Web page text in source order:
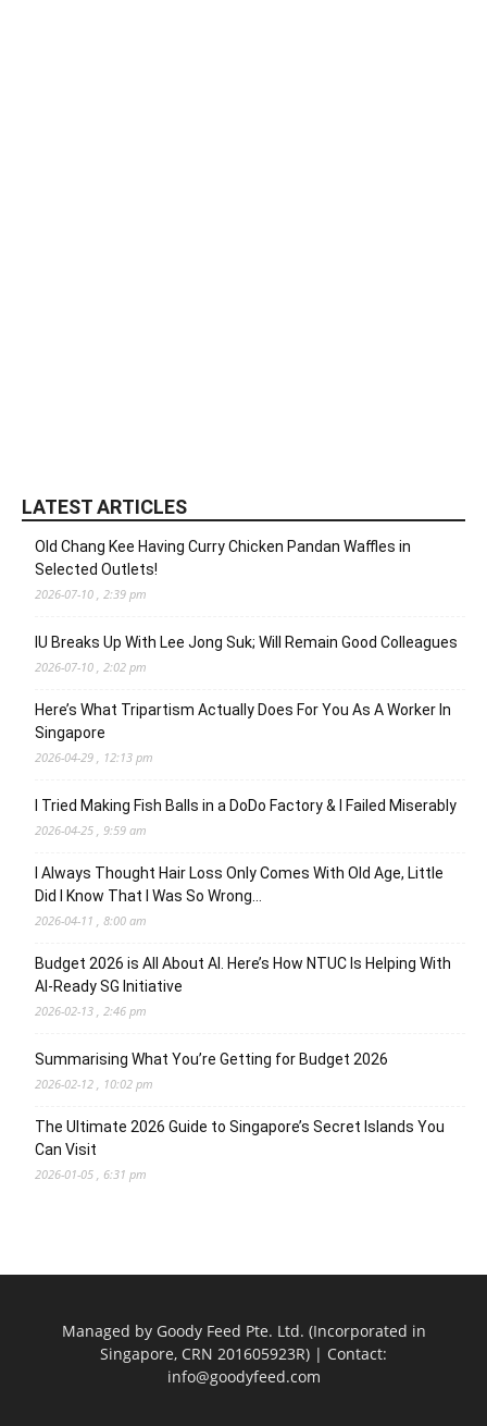
LATEST ARTICLES
Old Chang Kee Having Curry Chicken Pandan Waffles in
Selected Outlets!
2026-07-10 , 2:39 pm
IU Breaks Up With Lee Jong Suk; Will Remain Good Colleagues
2026-07-10 , 2:02 pm
Here’s What Tripartism Actually Does For You As A Worker In
Singapore
2026-04-29 , 12:13 pm
I Tried Making Fish Balls in a DoDo Factory & I Failed Miserably
2026-04-25 , 9:59 am
I Always Thought Hair Loss Only Comes With Old Age, Little
Did I Know That I Was So Wrong…
2026-04-11 , 8:00 am
Budget 2026 is All About AI. Here’s How NTUC Is Helping With
AI-Ready SG Initiative
2026-02-13 , 2:46 pm
Summarising What You’re Getting for Budget 2026
2026-02-12 , 10:02 pm
The Ultimate 2026 Guide to Singapore’s Secret Islands You
Can Visit
2026-01-05 , 6:31 pm
Managed by Goody Feed Pte. Ltd. (Incorporated in
Singapore, CRN 201605923R) | Contact:
info@goodyfeed.com